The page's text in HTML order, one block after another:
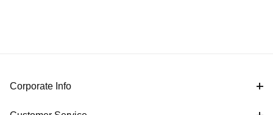
Corporate Info